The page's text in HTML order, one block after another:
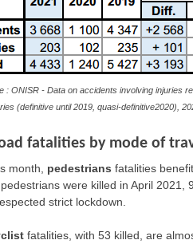
: ONISR - Data on accidents involving injuries
(definitive until 2019, quasi-definitive2020),
fatalities by mode of
month, pedestrians fatalities
were killed in April 2021,
strict lockdown.
fatalities, with 53 killed, are